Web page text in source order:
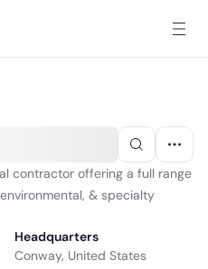
contractor offering a full range
& specialty
Headquarters
Conway, United States